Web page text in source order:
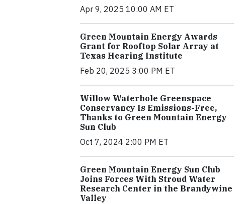
Apr 9, 2025 10:00 AM ET
Green Mountain Energy Awards
Grant for Rooftop Solar Array at
Texas Hearing Institute
Feb 20, 2025 3:00 PM ET
Willow Waterhole Greenspace
Conservancy Is Emissions-Free,
Thanks to Green Mountain Energy
Sun Club
Oct 7, 2024 2:00 PM ET
Green Mountain Energy Sun Club
Joins Forces With Stroud Water
Research Center in the Brandywine
Valley